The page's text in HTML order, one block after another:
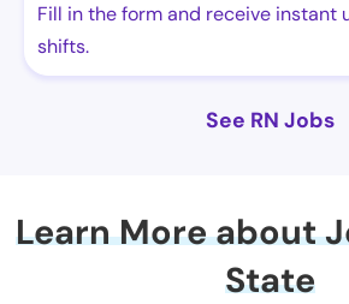
Fill in the form and receive instant
shifts.
See RN Jobs
Learn More about
State